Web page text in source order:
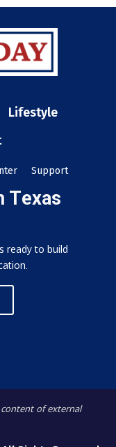
Lifestyle
Support
Texas
ready to build
of external